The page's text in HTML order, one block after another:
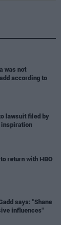
was not
according to
lawsuit filed by
inspiration
return with HBO
says: "Shane
influences"